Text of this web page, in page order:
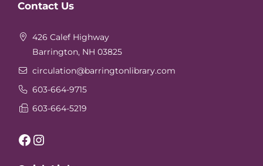
Footer
Contact Us
426 Calef Highway
Barrington, NH 03825
circulation@barringtonlibrary.com
603-664-9715
603-664-5219
Facebook Instagram